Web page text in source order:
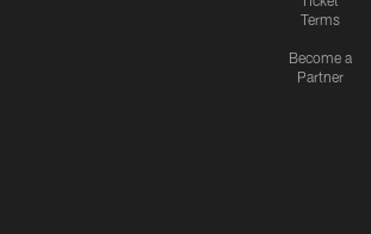
Terms
Become a
Partner